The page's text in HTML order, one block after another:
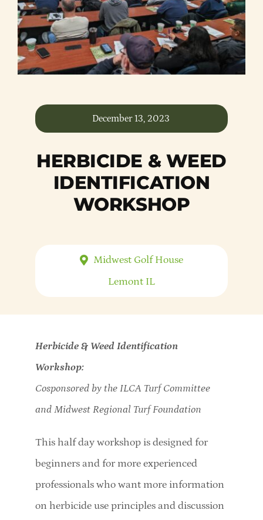
Member Directory
Careers & Students
Contact Us
Member Login
December 13, 2023
HERBICIDE & WEED
IDENTIFICATION
WORKSHOP
Midwest Golf House
Lemont IL
Herbicide & Weed Identification
Workshop:
Cosponsored by the ILCA Turf Committee
and Midwest Regional Turf Foundation
This half day workshop is designed for
beginners and for more experienced
professionals who want more information
on herbicide use principles and discussion